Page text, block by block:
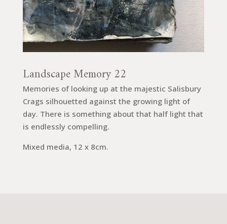
Landscape Memory 22
Memories of looking up at the majestic Salisbury
Crags silhouetted against the growing light of
day. There is something about that half light that
is endlessly compelling.
Mixed media, 12 x 8cm.